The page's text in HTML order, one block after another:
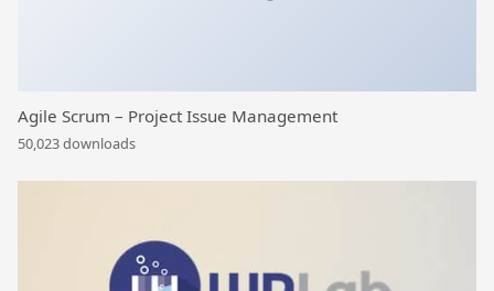
Agile Scrum – Project Issue Management
50,023 downloads